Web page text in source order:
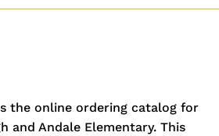
the online ordering catalog for
and Andale Elementary. This